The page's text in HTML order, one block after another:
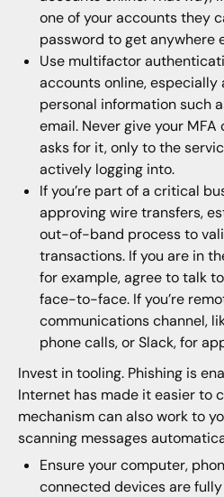
one of your accounts they
password to get anywhere
Use multifactor
accounts online,
personal information such
email. Never give your
asks for it, only to the
actively logging into.
If you’re part of a critical
approving wire transfers,
out-of-band process to
transactions. If you are in
for example, agree to talk
face-to-face. If you’re
communications channel,
phone calls, or Slack, for
Invest in tooling. Phishing is
Internet has made it easier to
mechanism can also work to
scanning messages
Ensure your computer,
connected devices are